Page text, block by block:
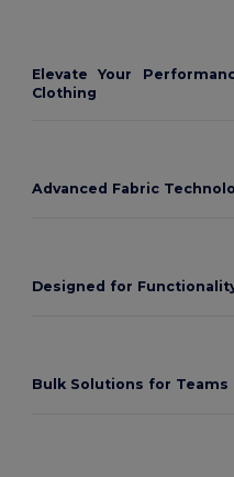
Elevate Your
Clothing
Advanced Fabric
Designed for
Bulk Solutions for Teams